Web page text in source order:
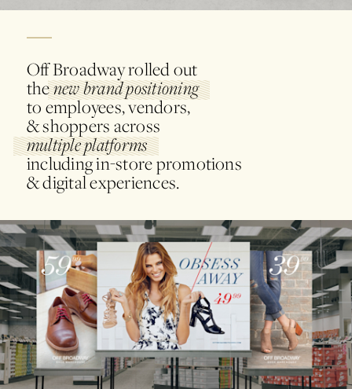
Off Broadway rolled out
thenew brand positioning
to employees, vendors,
& shoppers across
multiple platforms
including in-store promotions
& digital experiences.